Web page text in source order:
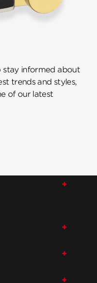
stay informed about
trends and styles,
of our latest